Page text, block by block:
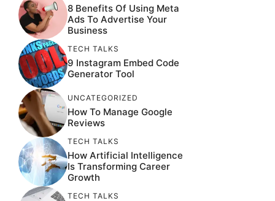
8 Benefits Of Using Meta
Ads To Advertise Your
Business
TECH TALKS
9 Instagram Embed Code
Generator Tool
UNCATEGORIZED
How To Manage Google
Reviews
TECH TALKS
How Artificial Intelligence
Is Transforming Career
Growth
TECH TALKS